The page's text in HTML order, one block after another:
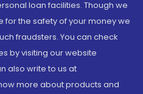
loan facilities. Though we
the safety of your money we
fraudsters. You can check
by visiting our website
also write to us at
more about products and